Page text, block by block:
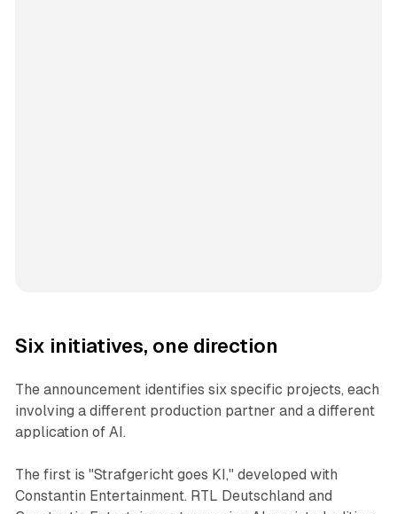
Six initiatives, one direction
The announcement identifies six specific projects, each
involving a different production partner and a different
application of AI.
The first is "Strafgericht goes KI," developed with
Constantin Entertainment. RTL Deutschland and